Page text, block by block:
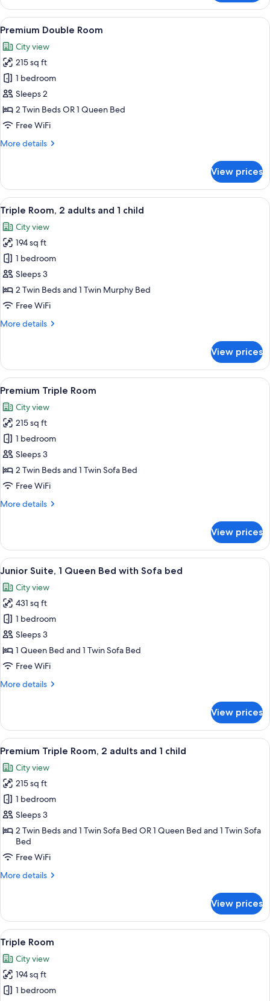
Room
View
all
photos
for
Premium
Double
Room
A hotel room with a bed, a desk with
6
Premium Double Room
City view
215 sq ft
1 bedroom
Sleeps 2
2 Twin Beds OR 1 Queen Bed
Free WiFi
More details
More
Double
Room
View prices
View
all
photos
for
Triple
Room,
2
adults
1
A hotel room with two beds, a desk,
6
Triple Room, 2 adults and 1 child
City view
194 sq ft
1 bedroom
Sleeps 3
2 Twin Beds and 1 Twin Murphy Bed
Free WiFi
More details
More
Room,
adults
child
View prices
View
all
photos
for
Premium
Triple
Room
A hotel room with two beds, a desk,
5
Premium Triple Room
City view
215 sq ft
1 bedroom
Sleeps 3
2 Twin Beds and 1 Twin Sofa Bed
Free WiFi
More details
More
Triple
Room
View prices
View
all
photos
for
Junior
Suite,
1
Queen
with
A hotel room with a large bed, two
6
Junior Suite, 1 Queen Bed with Sofa bed
City view
431 sq ft
1 bedroom
Sleeps 3
1 Queen Bed and 1 Twin Sofa Bed
Free WiFi
More details
More
Suite,
Queen
with
Sofa
bed
View prices
View
all
photos
for
Premium
Triple
Room,
adults
and
A hotel room with a bed, two chairs,
6
Premium Triple Room, 2 adults and 1 child
City view
215 sq ft
1 bedroom
Sleeps 3
2 Twin Beds and 1 Twin Sofa Bed OR 1 Queen Bed and 1 Twin Sofa
Bed
Free WiFi
More details
More
Triple
Room,
2
adults
and
child
View prices
View
all
photos
for
Triple
A hotel room with two beds, a desk,
6
Triple Room
City view
194 sq ft
1 bedroom